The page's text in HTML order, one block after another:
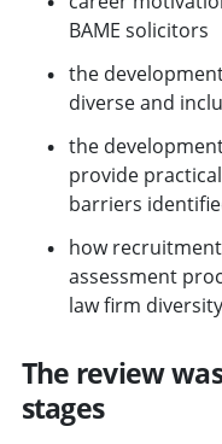
BAME solicitors
the
diverse and
the
provide
barriers
how
assessment
law firm
The review
stages